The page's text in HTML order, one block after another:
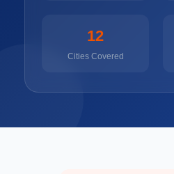
12
Cities Covered